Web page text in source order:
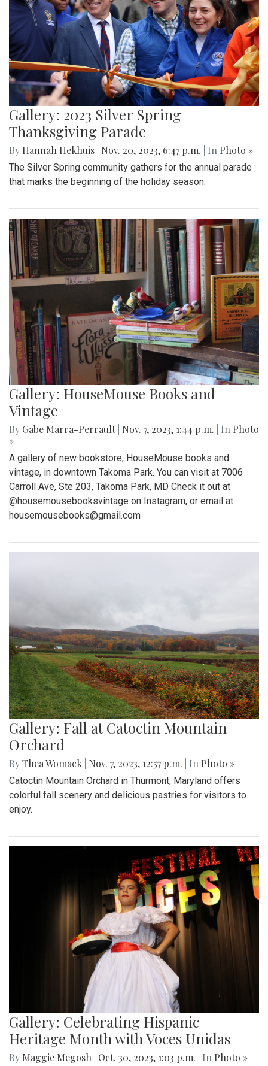
Gallery: 2023 Silver Spring
Thanksgiving Parade
By Hannah Hekhuis Nov. 20, 2023, 6:47 p.m. | In Photo »
The Silver Spring community gathers for the annual parade
that marks the beginning of the holiday season.
Gallery: HouseMouse Books and
Vintage
By Gabe Marra-Perrault Nov. 7, 2023, 1:44 p.m. | In Photo
»
A gallery of new bookstore, HouseMouse books and
vintage, in downtown Takoma Park. You can visit at 7006
Carroll Ave, Ste 203, Takoma Park, MD Check it out at
@housemousebooksvintage on Instagram, or email at
housemousebooks@gmail.com
Gallery: Fall at Catoctin Mountain
Orchard
ByThea Womack Nov. 7, 2023, 12:57 p.m. | In Photo »
Catoctin Mountain Orchard in Thurmont, Maryland offers
colorful fall scenery and delicious pastries for visitors to
enjoy.
Gallery: Celebrating Hispanic
Heritage Month with Voces Unidas
By Maggie Megosh Oct. 30, 2023, 1:03 p.m. | In Photo »